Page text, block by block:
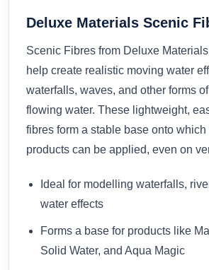
Deluxe Materials Scenic
Scenic Fibres from Deluxe
help create realistic moving water
waterfalls, waves, and other forms
flowing water. These lightweight,
fibres form a stable base onto which
products can be applied, even on
Ideal for modelling waterfalls,
water effects
Forms a base for products like
Solid Water, and Aqua Magic